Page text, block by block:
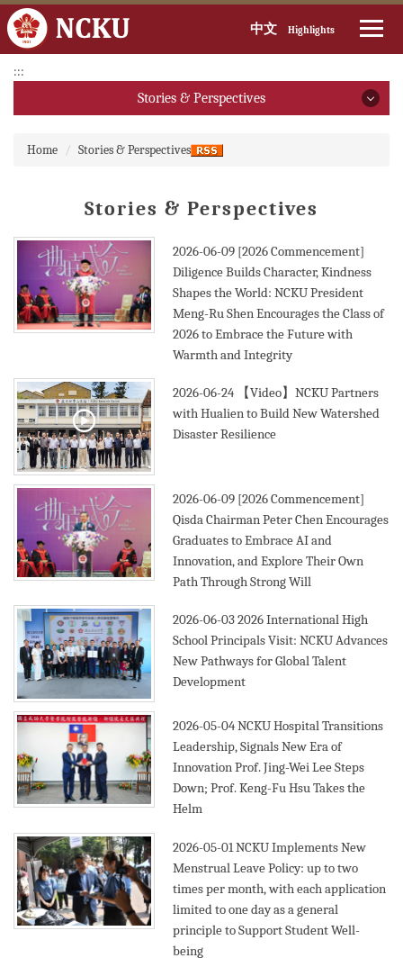
to
main
block
中文 Highlights
:::
Stories & Perspectives
2024
2023
2022
2020
2019
Home
Stories & Perspectives
Stories & Perspectives
2026-06-09 [2026 Commencement]
Diligence Builds Character, Kindness
Shapes the World: NCKU President
Meng-Ru Shen Encourages the Class of
2026 to Embrace the Future with
Warmth and Integrity
2026-06-24
【Video】NCKU Partners
with Hualien to Build New Watershed
Disaster Resilience
2026-06-09 [2026 Commencement]
Qisda Chairman Peter Chen Encourages
Graduates to Embrace AI and
Innovation, and Explore Their Own
Path Through Strong Will
2026-06-032026 International High
School Principals Visit: NCKU Advances
New Pathways for Global Talent
Development
2026-05-04NCKU Hospital Transitions
Leadership, Signals New Era of
Innovation Prof. Jing-Wei Lee Steps
Down; Prof. Keng-Fu Hsu Takes the
Helm
2026-05-01NCKU Implements New
Menstrual Leave Policy: up to two
times per month, with each application
limited to one day as a general
principle to Support Student Well-
being